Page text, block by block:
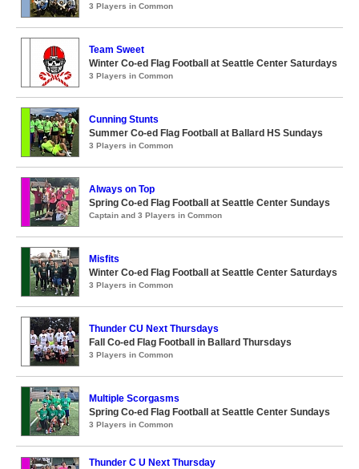
3 Players in Common
Team Sweet
Winter Co-ed Flag Football at Seattle Center Saturdays
3 Players in Common
Cunning Stunts
Summer Co-ed Flag Football at Ballard HS Sundays
3 Players in Common
Always on Top
Spring Co-ed Flag Football at Seattle Center Sundays
Captain and 3 Players in Common
Misfits
Winter Co-ed Flag Football at Seattle Center Saturdays
3 Players in Common
Thunder CU Next Thursdays
Fall Co-ed Flag Football in Ballard Thursdays
3 Players in Common
Multiple Scorgasms
Spring Co-ed Flag Football at Seattle Center Sundays
3 Players in Common
Thunder C U Next Thursday